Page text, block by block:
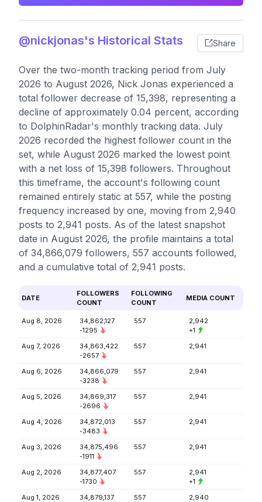
@nickjonas's Historical Stats Share
Over the two-month tracking period from July
2026 to August 2026, Nick Jonas experienced a
total follower decrease of 15,398, representing a
decline of approximately 0.04 percent, according
to DolphinRadar's monthly tracking data. July
2026 recorded the highest follower count in the
set, while August 2026 marked the lowest point
with a net loss of 15,398 followers. Throughout
this timeframe, the account's following count
remained entirely static at 557, while the posting
frequency increased by one, moving from 2,940
posts to 2,941 posts. As of the latest snapshot
date in August 2026, the profile maintains a total
of 34,866,079 followers, 557 accounts followed,
and a cumulative total of 2,941 posts.
DATE
FOLLOWERS
COUNT
FOLLOWING
COUNT
MEDIA COUNT
Aug 8, 2026
34,862,127
-1295
557
2,942
+1
Aug 7, 2026
34,863,422
-2657
557 2,941
Aug 6, 2026
34,866,079
-3238
557 2,941
Aug 5, 2026
34,869,317
-2696
557 2,941
Aug 4, 2026
34,872,013
-3483
557 2,941
Aug 3, 2026
34,875,496
-1911
557 2,941
Aug 2, 2026
34,877,407
-1730
557
2,941
+1
Aug 1, 2026
34,879,137
557 2,940